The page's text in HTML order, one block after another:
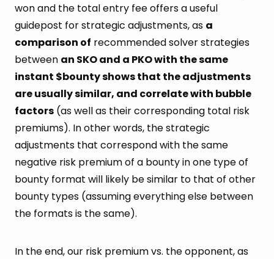
won and the total entry fee offers a useful
guidepost for strategic adjustments, as a
comparison of recommended solver strategies
between an SKO and a PKO with the same
instant $bounty shows that the adjustments
are usually similar, and correlate with bubble
factors (as well as their corresponding total risk
premiums). In other words, the strategic
adjustments that correspond with the same
negative risk premium of a bounty in one type of
bounty format will likely be similar to that of other
bounty types (assuming everything else between
the formats is the same).
In the end, our risk premium vs. the opponent, as